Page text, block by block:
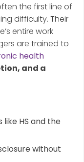
the first line of
difficulty. Their
entire work
are trained to
health
and a
like HS and the
without